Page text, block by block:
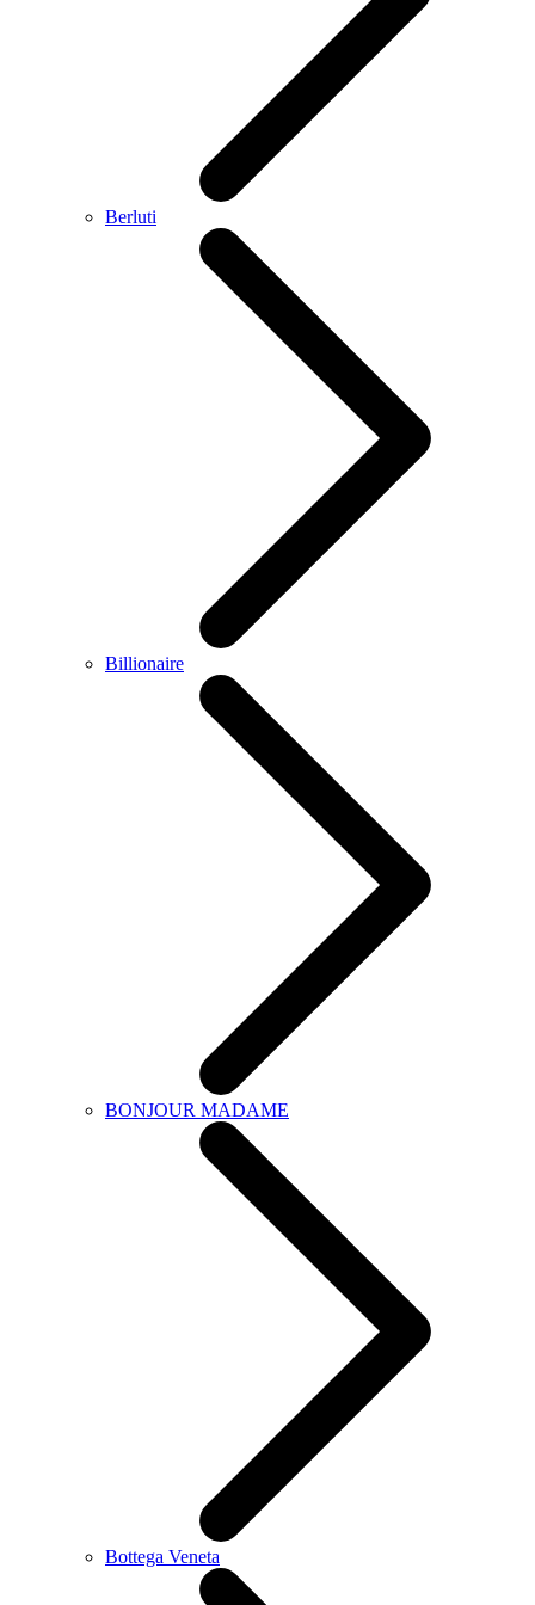
Berluti
Billionaire
BONJOUR MADAME
Bottega Veneta